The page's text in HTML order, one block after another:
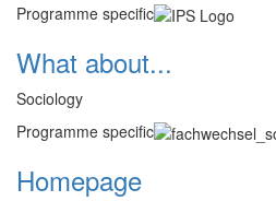
Programme specific
What about...
Sociology
Programme specific
Homepage